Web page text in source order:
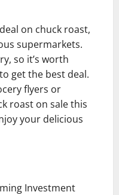
on chuck roast,
supermarkets.
so it’s worth
get the best deal.
flyers or
roast on sale this
your delicious
Investment